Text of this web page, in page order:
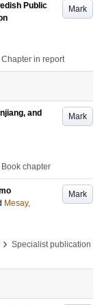
Mark
Public
Chapter in report
Mark
and
Book chapter
Mark
Mesay,
› Specialist publication